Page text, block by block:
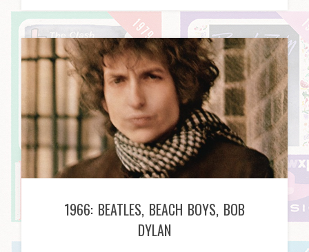
1966: BEATLES, BEACH BOYS, BOB
DYLAN